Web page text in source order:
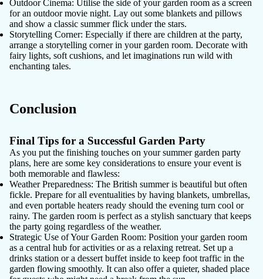
Outdoor Cinema: Utilise the side of your garden room as a screen
for an outdoor movie night. Lay out some blankets and pillows
and show a classic summer flick under the stars.
Storytelling Corner: Especially if there are children at the party,
arrange a storytelling corner in your garden room. Decorate with
fairy lights, soft cushions, and let imaginations run wild with
enchanting tales.
Conclusion
Final Tips for a Successful Garden Party
As you put the finishing touches on your summer garden party
plans, here are some key considerations to ensure your event is
both memorable and flawless:
Weather Preparedness: The British summer is beautiful but often
fickle. Prepare for all eventualities by having blankets, umbrellas,
and even portable heaters ready should the evening turn cool or
rainy. The garden room is perfect as a stylish sanctuary that keeps
the party going regardless of the weather.
Strategic Use of Your Garden Room: Position your garden room
as a central hub for activities or as a relaxing retreat. Set up a
drinks station or a dessert buffet inside to keep foot traffic in the
garden flowing smoothly. It can also offer a quieter, shaded place